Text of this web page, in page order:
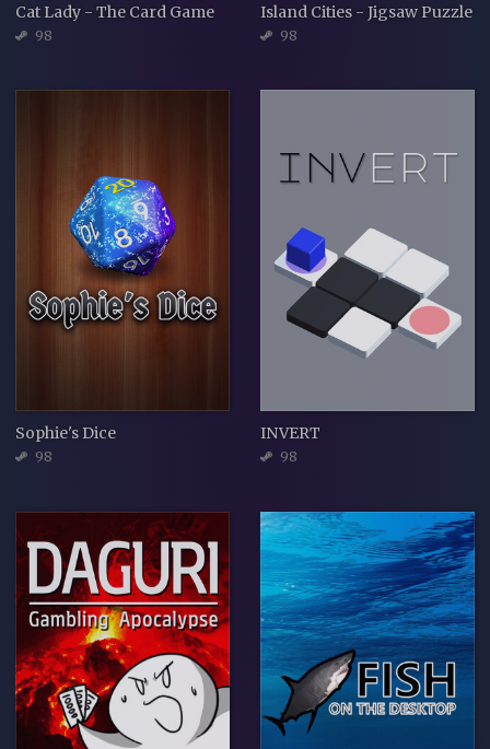
Cat Lady - The Card Game
98
Island Cities - Jigsaw Puzzle
98
Sophie's Dice
98
INVERT
98